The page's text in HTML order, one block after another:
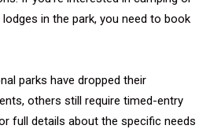
in the park, you need to book
parks have dropped their
others still require timed-entry
full details about the specific needs